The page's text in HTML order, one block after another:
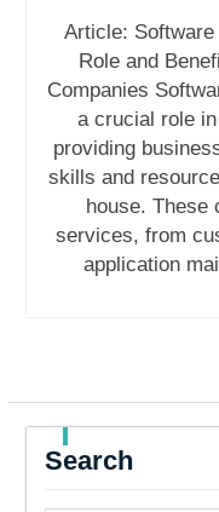
Article:
Role and
Companies
a crucial role
providing
skills and
house. These
services, from
application
Search